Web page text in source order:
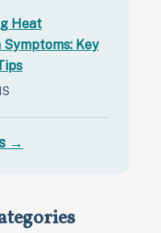
Heat
Symptoms: Key
→